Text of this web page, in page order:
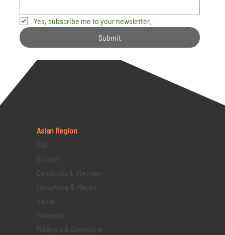
Yes, subscribe me to your newsletter.
Submit
Asian Region
Bali
Bhutan
Cambodia & Vietnam
Hongkong & Macau
Japan
Malaysia
Malaysia & Singapore